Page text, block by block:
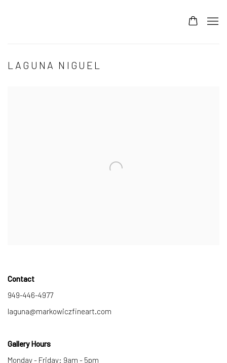
LAGUNA NIGUEL
Contact
949-446-4977
laguna@markowiczfineart.com
Gallery Hours
Monday - Friday: 9am - 5pm